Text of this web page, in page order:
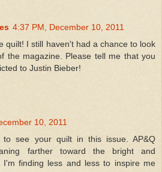
4:37 PM, December 10, 2011
quilt! I still haven't had a chance to look
the magazine. Please tell me that you
to Justin Bieber!
10, 2011
to see your quilt in this issue. AP&Q
farther toward the bright and
I'm finding less and less to inspire me